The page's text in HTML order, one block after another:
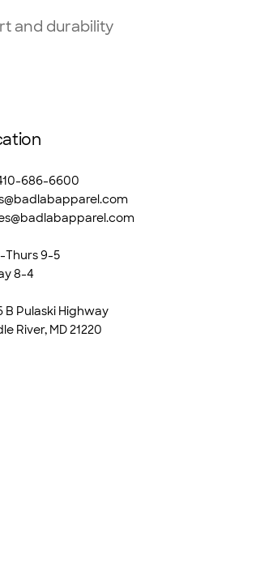
and durability
686-6600
Thurs 9-5
8-4
B Pulaski Highway
River, MD 21220